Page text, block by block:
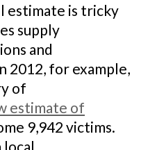
estimate is tricky
supply
and
2012, for example,
of
estimate of
9,942 victims.
local